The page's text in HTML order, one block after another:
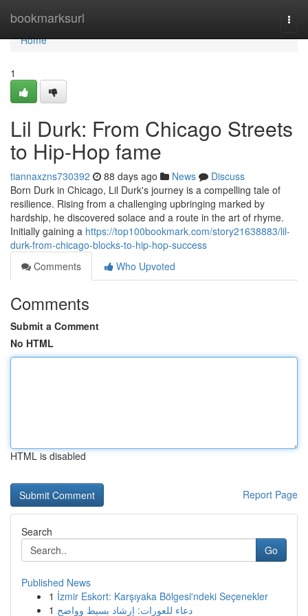
bookmarksurl
Home
Home
1
Lil Durk: From Chicago Streets
to Hip-Hop fame
tiannaxzns730392 88 days ago News
Discuss
Born Durk in Chicago, Lil Durk's journey is a compelling tale of
resilience. Rising from a challenging upbringing marked by
hardship, he discovered solace and a route in the art of rhyme.
Initially gaining a https://top100bookmark.com/story21638883/lil-
durk-from-chicago-blocks-to-hip-hop-success
Comments
Who Upvoted
Comments
Submit a Comment
No HTML
HTML is disabled
Report Page
Search
Go
Published News
1 İzmir Eskort: Karşıyaka Bölgesi'ndeki Seçenekler
1 دعاء للعورات: إرشاد بسيط وواضح